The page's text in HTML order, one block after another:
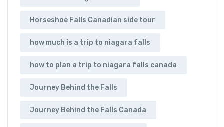
Horseshoe Falls Canadian side tour
how much is a trip to niagara falls
how to plan a trip to niagara falls canada
Journey Behind the Falls
Journey Behind the Falls Canada